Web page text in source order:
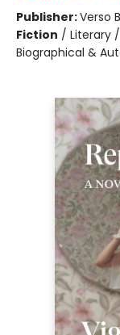
Publisher:Verso
Fiction / Literary
Biographical &